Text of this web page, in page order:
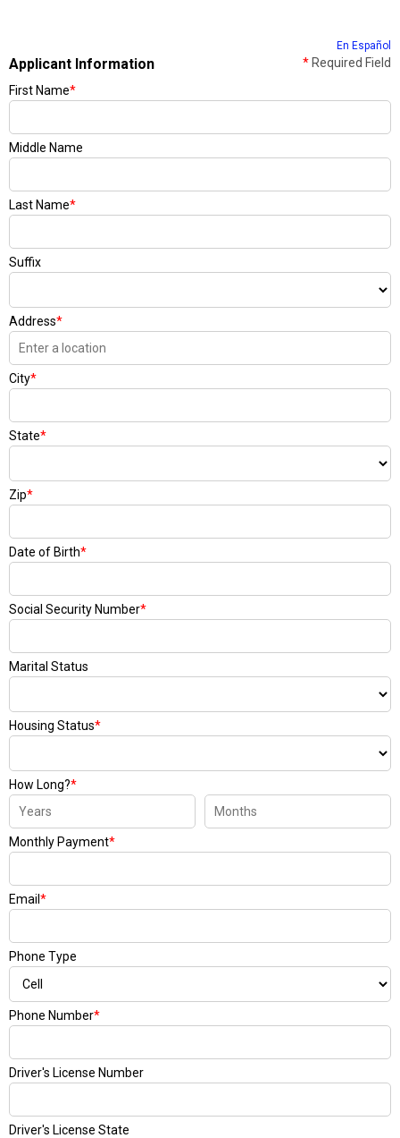
En Español
Applicant Information * Required Field
First Name*
Middle Name
Last Name*
Suffix
Address*
City*
State*
Zip*
Date of Birth*
Social Security Number*
Marital Status
Housing Status*
How Long?*
Monthly Payment*
Email *
Phone Type
Phone Number*
Driver's License Number
Driver's License State